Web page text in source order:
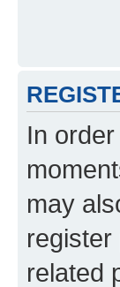
In
may
related